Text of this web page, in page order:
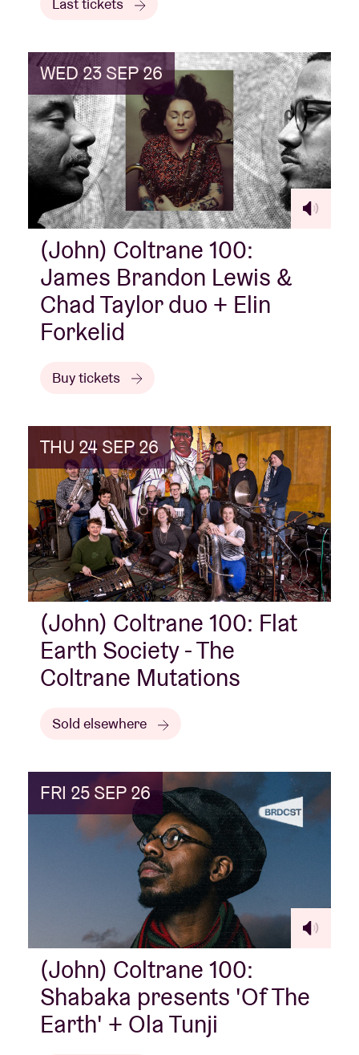
Last tickets
WED 23 SEP 26
(John) Coltrane 100:
James Brandon Lewis &
Chad Taylor duo + Elin
Forkelid
Buy tickets
THU 24 SEP 26
(John) Coltrane 100: Flat
Earth Society - The
Coltrane Mutations
Sold elsewhere
FRI 25 SEP 26
(John) Coltrane 100:
Shabaka presents 'Of The
Earth' + Ola Tunji